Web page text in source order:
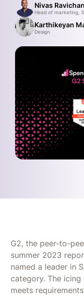
Nivas
Head of marketing,
Karthikeyan
Design
G2, the peer-to-
summer 2023
named a leader in
category. The icing
meets